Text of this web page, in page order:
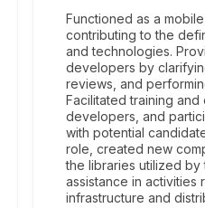
Functioned as a
contributing to the
and technologies.
developers by
reviews, and
Facilitated training
developers, and
with potential
role, created new
the libraries utilized by
assistance in activities
infrastructure and